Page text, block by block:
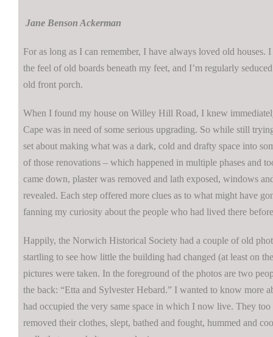
Jane Benson Ackerman
For as long as I can remember, I have always loved old
the feel of old boards beneath my feet, and I’m regularly
old front porch.
When I found my house on Willey Hill Road, I knew
Cape was in need of some serious upgrading. So while still
set about making what was a dark, cold and drafty space into
of those renovations – which happened in multiple phases and
came down, plaster was removed and lath exposed, windows
revealed. Each step offered more clues as to what might have
fanning my curiosity about the people who had lived there
Happily, the Norwich Historical Society had a couple of old
startling to see how little the building had changed (at least on
pictures were taken. In the foreground of the photos are two
the back: “Etta and Sylvester Hebard.” I wanted to know more
had occupied the very same space in which I now live. They
removed their clothes, slept, bathed and fought, hummed and